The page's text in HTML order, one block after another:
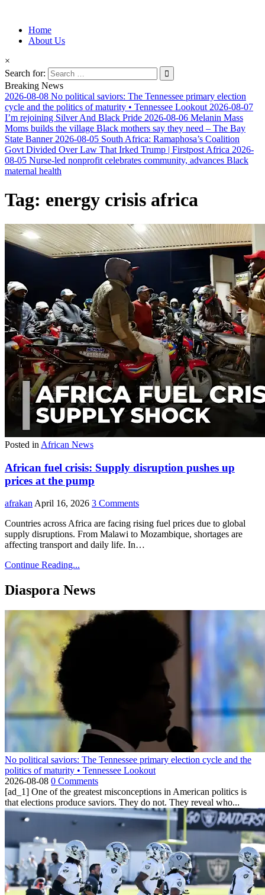
Afro-Conscious Media
Information for Afrakan People Worldwide
Home
About Us
×
Search for:
Breaking News
2026-08-08 No political saviors: The Tennessee primary election
cycle and the politics of maturity • Tennessee Lookout 2026-08-07
I’m rejoining Silver And Black Pride 2026-08-06 Melanin Mass
Moms builds the village Black mothers say they need – The Bay
State Banner 2026-08-05 South Africa: Ramaphosa’s Coalition
Govt Divided Over Law That Irked Trump | Firstpost Africa 2026-
08-05 Nurse-led nonprofit celebrates community, advances Black
maternal health
Tag: energy crisis africa
Posted in African News
African fuel crisis: Supply disruption pushes up
prices at the pump
afrakan April 16, 2026 3 Comments
Countries across Africa are facing rising fuel prices due to global
supply disruptions. From Malawi to Mozambique, shortages are
affecting transport and daily life. In…
Continue Reading...
Diaspora News
No political saviors: The Tennessee primary election cycle and the
politics of maturity • Tennessee Lookout
2026-08-08 0 Comments
[ad_1] One of the greatest misconceptions in American politics is
that elections produce saviors. They do not. They reveal who...